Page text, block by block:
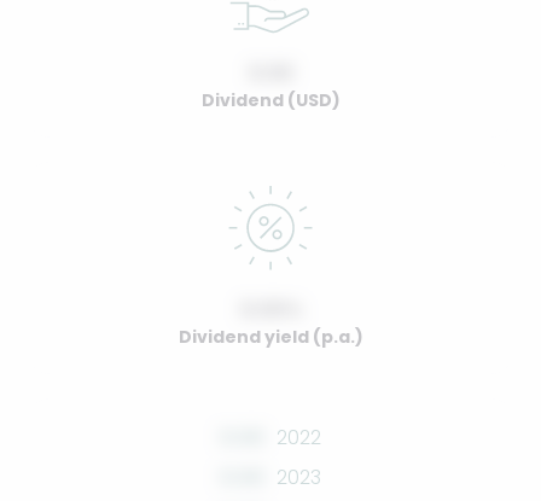
Dividend (USD)
Dividend yield (p.a.)
2022
2023